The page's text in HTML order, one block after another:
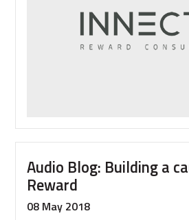
–
the
results
Audio Blog: Building a
Reward
08 May 2018